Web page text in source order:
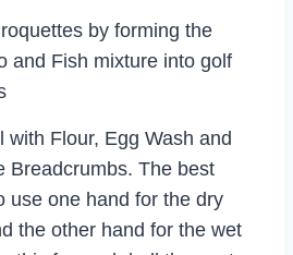
by forming the
and Fish mixture into golf
with Flour, Egg Wash and
Breadcrumbs. The best
use one hand for the dry
the other hand for the wet